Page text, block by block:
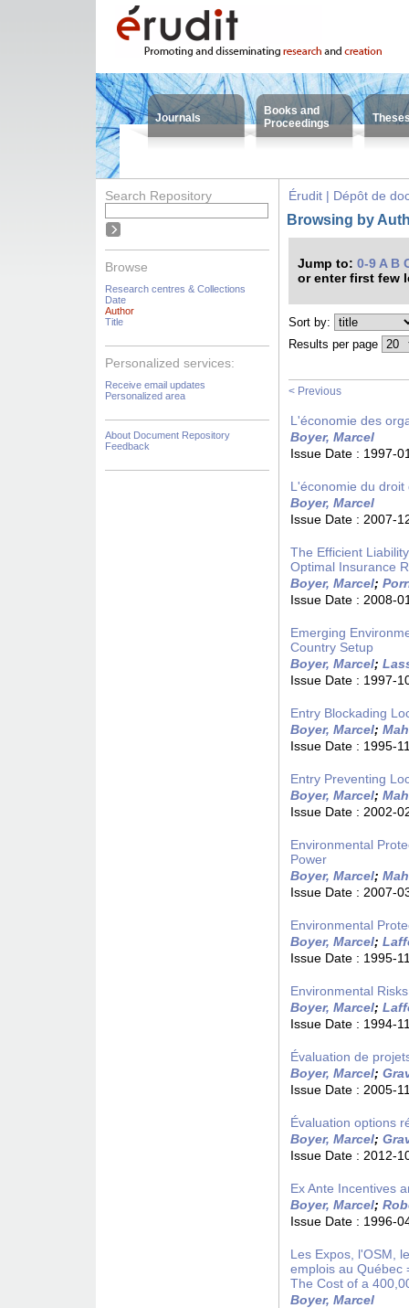
Journals
Books and
Proceedings
Search Repository
Browse
Research centres & Collections
Date
Author
Title
Personalized services:
Receive email updates
Personalized area
About Document Repository
Feedback
Érudit | Dépôt de
Browsing by
Jump to: 0-9 A B
or enter first few
Sort by:
Results per page
< Previous
L'économie des
Boyer, Marcel
Issue Date : 1997-
L'économie du
Boyer, Marcel
Issue Date : 2007-
The Efficient
Optimal Insurance
Boyer, Marcel;
Issue Date : 2008-
Emerging
Country Setup
Boyer, Marcel;
Issue Date : 1997-
Entry Blockading
Boyer, Marcel;
Issue Date : 1995-
Entry Preventing
Boyer, Marcel;
Issue Date : 2002-
Environmental
Power
Boyer, Marcel;
Issue Date : 2007-
Environmental
Boyer, Marcel;
Issue Date : 1995-
Environmental
Boyer, Marcel;
Issue Date : 1994-
Évaluation de
Boyer, Marcel;
Issue Date : 2005-
Évaluation options
Boyer, Marcel;
Issue Date : 2012-
Ex Ante Incentives
Boyer, Marcel;
Issue Date : 1996-
Les Expos, l'OSM,
emplois au Québec
The Cost of a
Boyer, Marcel